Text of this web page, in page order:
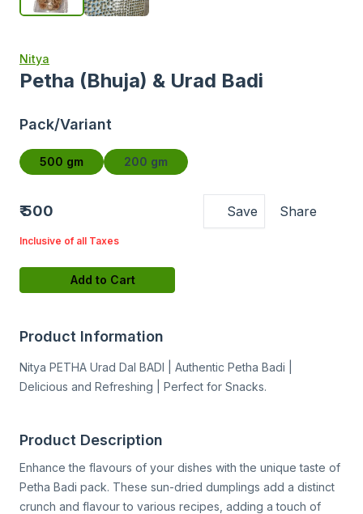
Nitya
Petha (Bhuja) & Urad Badi
Pack/Variant
500 gm 200 gm
₹ 500 Save Share
Inclusive of all Taxes
Add to Cart
Product Information
Nitya PETHA Urad Dal BADI | Authentic Petha Badi |
Delicious and Refreshing | Perfect for Snacks.
Product Description
Enhance the flavours of your dishes with the unique taste of
Petha Badi pack. These sun-dried dumplings add a distinct
crunch and flavour to various recipes, adding a touch of